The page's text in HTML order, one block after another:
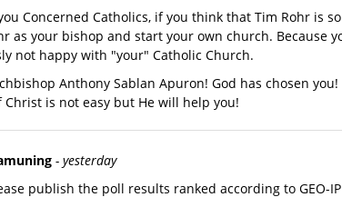
Concerned Catholics, if you think that Tim Rohr is
as your bishop and start your own church. Because
not happy with "your" Catholic Church.
Anthony Sablan Apuron! God has chosen
Christ is not easy but He will help you!
- yesterday
publish the poll results ranked according to GEO-IP